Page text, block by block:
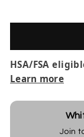
HSA/FSA
Learn more
Join